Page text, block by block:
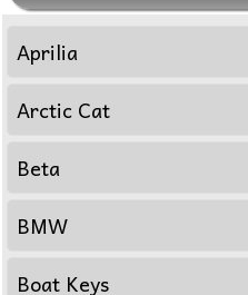
Aprilia
Arctic Cat
Beta
BMW
Boat Keys